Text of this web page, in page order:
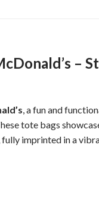
–
, a fun and
tote bags
imprinted in a